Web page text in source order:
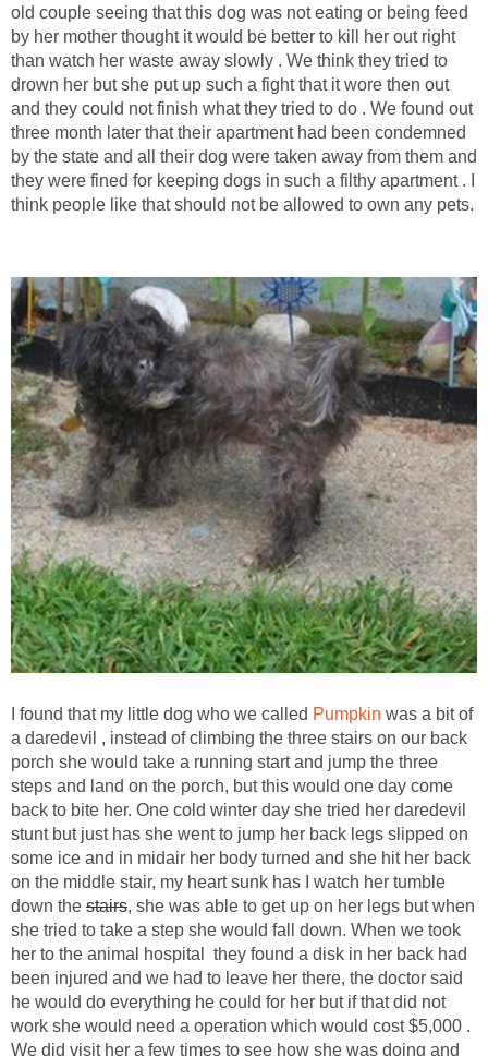
old couple seeing that this dog was not eating or being feed
by her mother thought it would be better to kill her out right
than watch her waste away slowly . We think they tried to
drown her but she put up such a fight that it wore then out
and they could not finish what they tried to do . We found out
three month later that their apartment had been condemned
by the state and all their dog were taken away from them and
they were fined for keeping dogs in such a filthy apartment . I
think people like that should not be allowed to own any pets.
I found that my little dog who we called Pumpkin was a bit of
a daredevil , instead of climbing the three stairs on our back
porch she would take a running start and jump the three
steps and land on the porch, but this would one day come
back to bite her. One cold winter day she tried her daredevil
stunt but just has she went to jump her back legs slipped on
some ice and in midair her body turned and she hit her back
on the middle stair, my heart sunk has I watch her tumble
down the stairs, she was able to get up on her legs but when
she tried to take a step she would fall down. When we took
her to the animal hospital they found a disk in her back had
been injured and we had to leave her there, the doctor said
he would do everything he could for her but if that did not
work she would need a operation which would cost $5,000 .
We did visit her a few times to see how she was doing and